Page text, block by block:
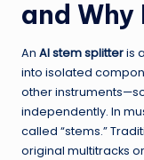
and
An AI stem splitteris
into isolated
other
independently. In
called “stems.”
original multitracks